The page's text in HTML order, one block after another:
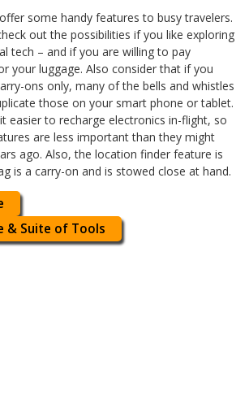
some handy features to busy travelers.
out the possibilities if you like exploring
tech – and if you are willing to pay
your luggage. Also consider that if you
ons only, many of the bells and whistles
those on your smart phone or tablet.
easier to recharge electronics in-flight, so
are less important than they might
ago. Also, the location finder feature is
is a carry-on and is stowed close at hand.
& Suite of Tools